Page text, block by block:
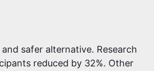
safer alternative. Research
reduced by 32%. Other